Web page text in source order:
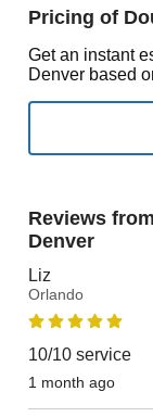
Pricing of
Get an instant
Denver based
Reviews
Denver
Liz
Orlando
10/10 service
1 month ago